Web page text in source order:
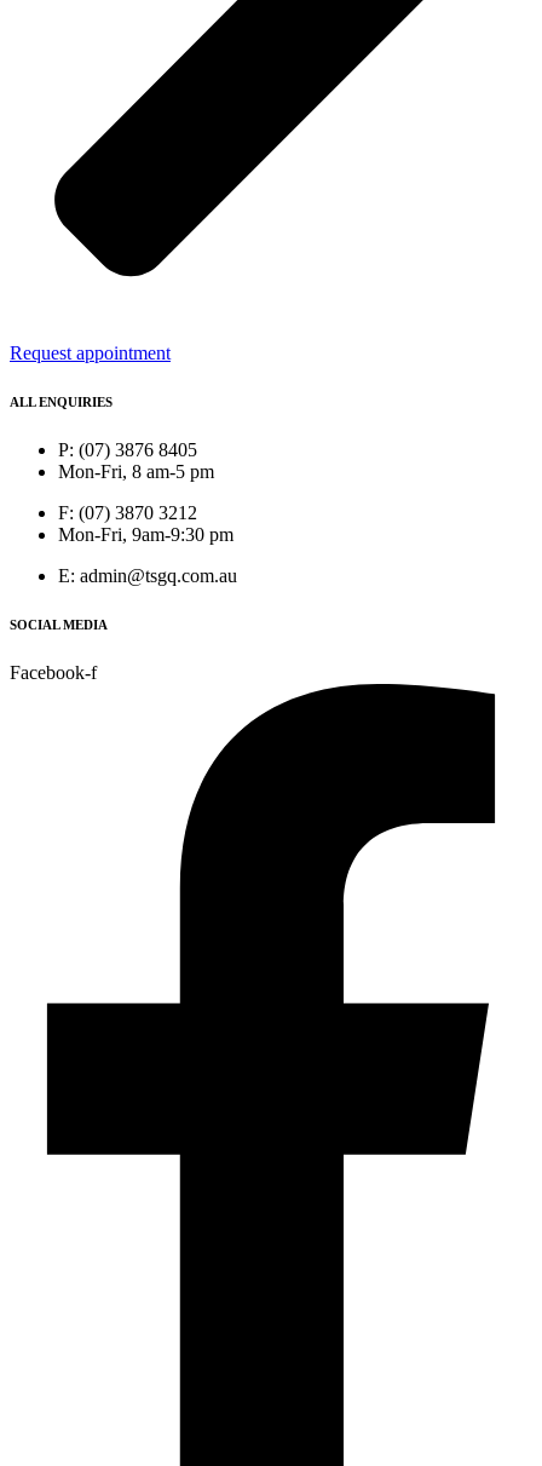
Request appointment
ALL ENQUIRIES
P: (07) 3876 8405
Mon-Fri, 8 am-5 pm
F: (07) 3870 3212
Mon-Fri, 9am-9:30 pm
E: admin@tsgq.com.au
SOCIAL MEDIA
Facebook-f